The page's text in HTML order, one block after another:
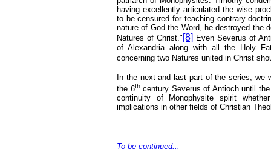
having excellently articulated the wise
to be censured for teaching contrary
nature of God the Word, he destroyed the
Natures of Christ." [8] Even Severus of
of Alexandria along with all the Holy
concerning two Natures united in Christ
In the next and last part of the series, we
the 6thcentury Severus of Antioch until
continuity of Monophysite spirit
implications in other fields of Christian
To be continued...